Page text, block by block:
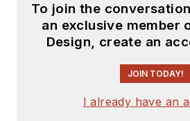
To join the
an exclusive member
Design, create an
JOIN TODAY!
I already have an